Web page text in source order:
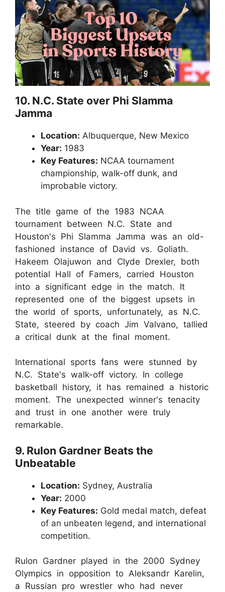
10. N.C. State over Phi Slamma
Jamma
Location: Albuquerque, New Mexico
Year: 1983
Key Features: NCAA tournament
championship, walk-off dunk, and
improbable victory.
The title game of the 1983 NCAA
tournament between N.C. State and
Houston's Phi Slamma Jamma was an old-
fashioned instance of David vs. Goliath.
Hakeem Olajuwon and Clyde Drexler, both
potential Hall of Famers, carried Houston
into a significant edge in the match. It
represented one of the biggest upsets in
the world of sports, unfortunately, as N.C.
State, steered by coach Jim Valvano, tallied
a critical dunk at the final moment.
International sports fans were stunned by
N.C. State's walk-off victory. In college
basketball history, it has remained a historic
moment. The unexpected winner's tenacity
and trust in one another were truly
remarkable.
9. Rulon Gardner Beats the
Unbeatable
Location: Sydney, Australia
Year: 2000
Key Features: Gold medal match, defeat
of an unbeaten legend, and international
competition.
Rulon Gardner played in the 2000 Sydney
Olympics in opposition to Aleksandr Karelin,
a Russian pro wrestler who had never